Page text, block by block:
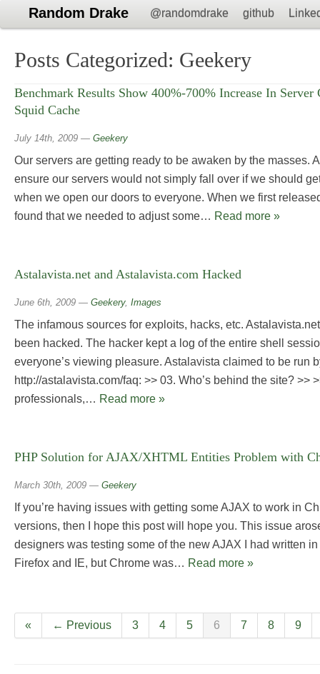
Random Drake @randomdrake github
Posts Categorized: Geekery
Benchmark Results Show 400%-700% Increase In
Squid Cache
July 14th, 2009 — Geekery
Our servers are getting ready to be awaken by the masses.
ensure our servers would not simply fall over if we should
when we open our doors to everyone. When we first
found that we needed to adjust some… Read more »
Astalavista.net and Astalavista.com Hacked
June 6th, 2009 — Geekery, Images
The infamous sources for exploits, hacks, etc.
been hacked. The hacker kept a log of the entire shell
everyone’s viewing pleasure. Astalavista claimed to be run
http://astalavista.com/faq: >> 03. Who’s behind the site? >>
professionals,… Read more »
PHP Solution for AJAX/XHTML Entities Problem with
March 30th, 2009 — Geekery
If you’re having issues with getting some AJAX to work in
versions, then I hope this post will hope you. This issue
designers was testing some of the new AJAX I had written
Firefox and IE, but Chrome was… Read more »
« ← Previous 3 4 5 6 7 8 9